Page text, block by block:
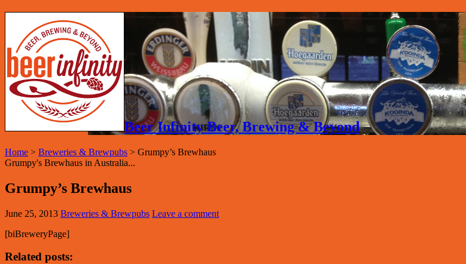
Beer Infinity Beer, Brewing & Beyond
Home > Breweries & Brewpubs > Grumpy’s Brewhaus
Grumpy's Brewhaus in Australia...
Grumpy’s Brewhaus
June 25, 2013 Breweries & Brewpubs Leave a comment
[biBreweryPage]
Related posts: